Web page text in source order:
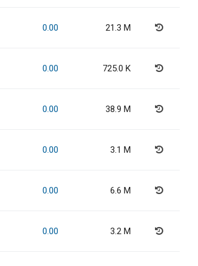
0.00 21.3 M
0.00 725.0 K
0.00 38.9 M
0.00 3.1 M
0.00 6.6 M
0.00 3.2 M